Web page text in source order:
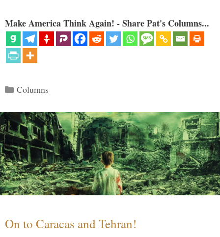
Make America Think Again! - Share Pat's Columns...
Categories
Columns
On to Caracas and Tehran!